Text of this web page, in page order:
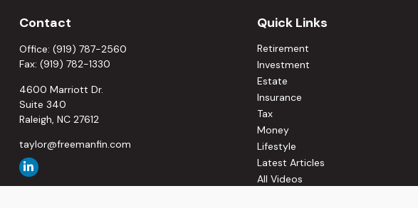
Contact
Office: (919) 787-2560
Fax: (919) 782-1330
4600 Marriott Dr.
Suite 340
Raleigh, NC 27612
taylor@freemanfin.com
Quick Links
Retirement
Investment
Estate
Insurance
Tax
Money
Lifestyle
Latest Articles
All Videos